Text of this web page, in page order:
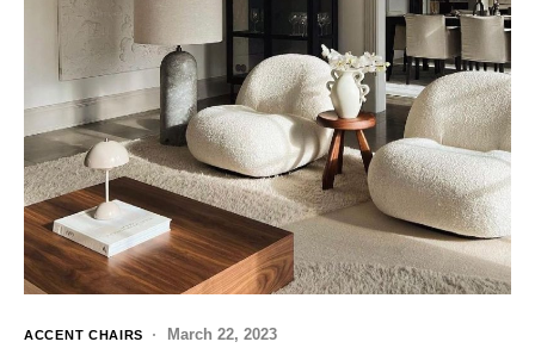
ACCENT CHAIRS March 22, 2023